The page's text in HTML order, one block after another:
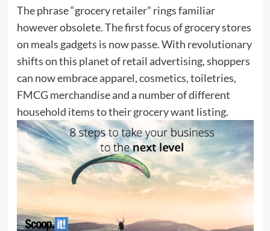
The phrase “grocery retailer” rings familiar
however obsolete. The first focus of grocery stores
on meals gadgets is now passe. With revolutionary
shifts on this planet of retail advertising, shoppers
can now embrace apparel, cosmetics, toiletries,
FMCG merchandise and a number of different
household items to their grocery want listing.